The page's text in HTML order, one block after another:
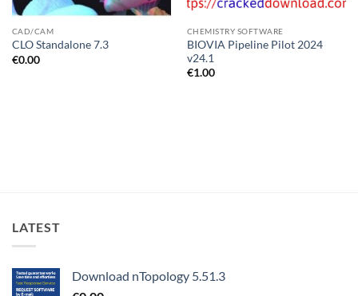
CAD/CAM
CLO Standalone 7.3
€0.00
CHEMISTRY SOFTWARE
BIOVIA Pipeline Pilot 2024
v24.1
€1.00
LATEST
Download nTopology 5.51.3